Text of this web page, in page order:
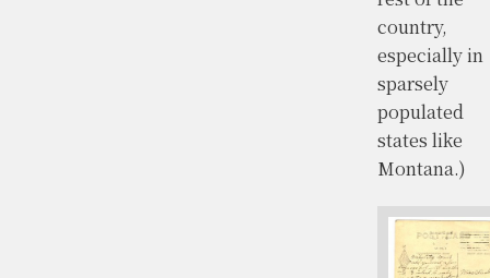
country,
especially in
sparsely
populated
states like
Montana.)